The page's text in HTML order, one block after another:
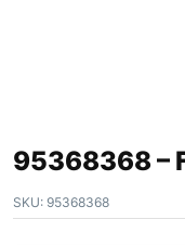
95368368 –
SKU: 95368368